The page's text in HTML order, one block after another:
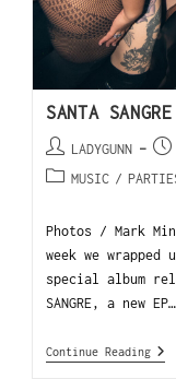
SANTA
LADYGUNN
MUSIC /
Photos / Mark
week we
special album
SANGRE, a new EP…
Continue Reading